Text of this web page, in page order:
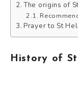
The origins of
Prayer to St
History of